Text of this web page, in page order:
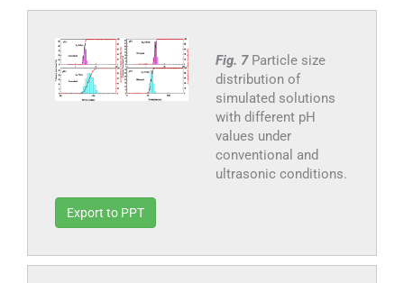
Fig. 7 Particle size
distribution of
simulated solutions
with different pH
values under
conventional and
ultrasonic conditions.
Export to PPT